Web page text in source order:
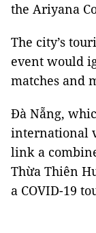
the Ariyana
The city’s
event would
matches and
Đà Nẵng,
international
link a
Thừa Thiên
a COVID-19